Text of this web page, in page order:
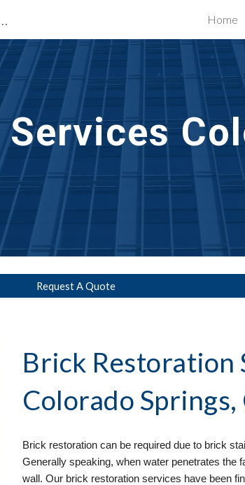
Skip to navigation
Colorado Springs, CO Home
Request A Quote
Brick Restoration
Colorado Springs,
Brick restoration can be required due to brick
Generally speaking, when water penetrates the
wall. Our brick restoration services have been